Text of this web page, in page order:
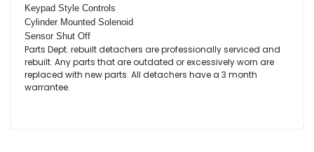
Keypad Style Controls
Cylinder Mounted Solenoid
Sensor Shut Off
Parts Dept. rebuilt detachers are professionally serviced and
rebuilt. Any parts that are outdated or excessively worn are
replaced with new parts. All detachers have a 3 month
warrantee.